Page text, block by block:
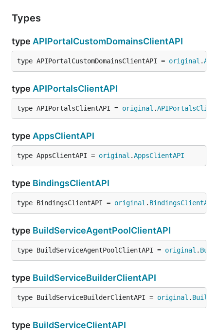
Types
type APIPortalCustomDomainsClientAPI
type APIPortalCustomDomainsClientAPI = original .
type APIPortalsClientAPI
type APIPortalsClientAPI = original .
type AppsClientAPI
type AppsClientAPI = original .AppsClientAPI
type BindingsClientAPI
type BindingsClientAPI = original . BindingsClientAPI
type BuildServiceAgentPoolClientAPI
type BuildServiceAgentPoolClientAPI = original .
type BuildServiceBuilderClientAPI
type BuildServiceBuilderClientAPI = original .
type BuildServiceClientAPI